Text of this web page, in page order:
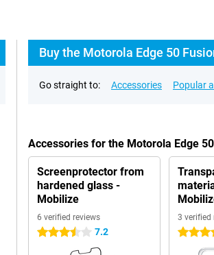
Buy the Motorola Edge 50
Go straight to: Accessories Popular
Accessories for the Motorola Edge
Screenprotector from
hardened glass -
Mobilize
6 verified reviews
3.5 stars 7.2
3 verified
4.5